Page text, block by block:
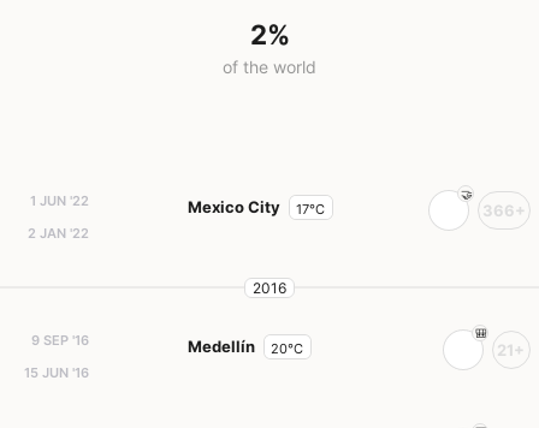
2%
of the world
1 JUN '22
2 JAN '22
Mexico City 17°C 366+
2016
9 SEP '16
15 JUN '16
Medellín 20°C 21+